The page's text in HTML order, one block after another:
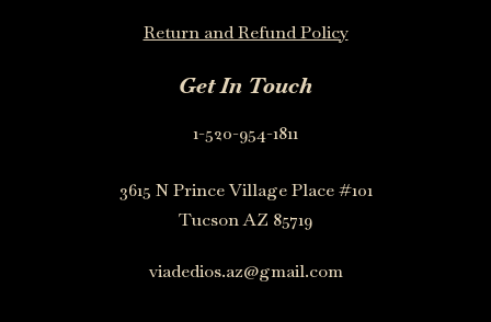
Return and Refund Policy
Get In Touch
1-520-954-1811
3615 N Prince Village Place #101
Tucson AZ 85719
viadedios.az@gmail.com